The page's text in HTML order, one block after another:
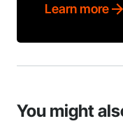
Learn more
You might